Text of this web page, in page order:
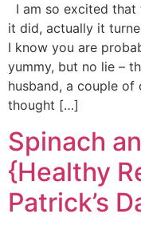
I am so excited
it did, actually it
I know you are
yummy, but no lie –
husband, a couple
thought […]
Spinach
{Healthy
Patrick’s